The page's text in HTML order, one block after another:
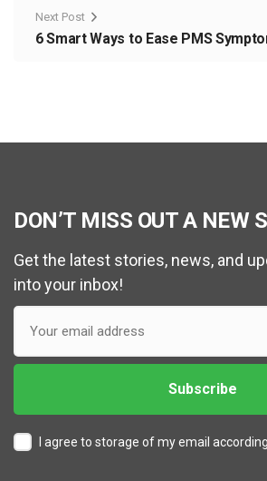
Next Post
6 Smart Ways to Ease PMS
DON’T MISS OUT A NEW
Get the latest stories, news, and
into your inbox!
I agree to storage of my email